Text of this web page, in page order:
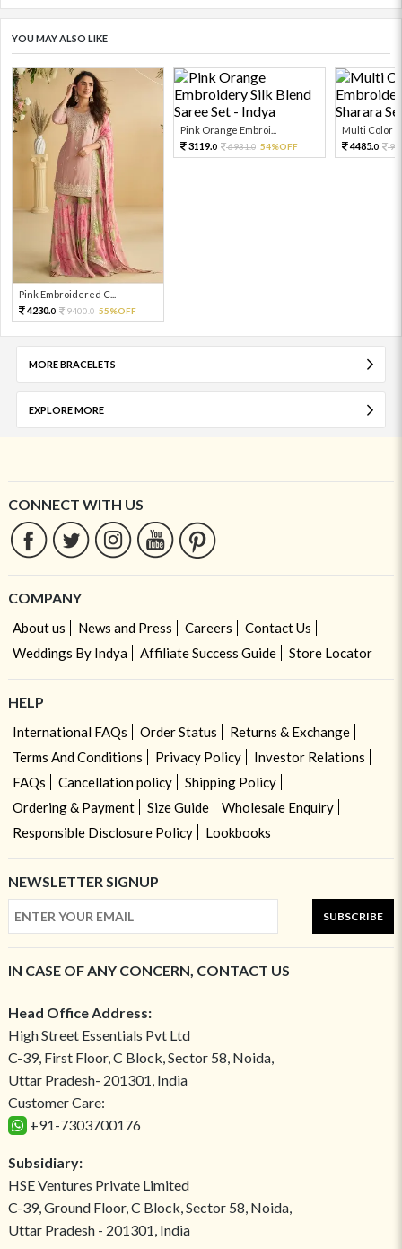
YOU MAY ALSO LIKE
Pink Embroidered C...
4230.0 9400.0 55%OFF
Pink Orange Embroi...
3119.0 6931.0 54%OFF
Multi Color
4485.0
MORE BRACELETS
EXPLORE MORE
CONNECT WITH US
COMPANY
About us News and Press Careers
Contact Us
Weddings By Indya
Affiliate Success Guide Store Locator
HELP
International FAQs Order Status
Returns & Exchange
Terms And Conditions
Privacy Policy
Investor Relations
FAQs
Cancellation policy
Shipping Policy
Ordering & Payment
Size Guide
Wholesale Enquiry
Responsible Disclosure Policy
Lookbooks
NEWSLETTER SIGNUP
SUBSCRIBE
IN CASE OF ANY CONCERN, CONTACT US
Head Office Address:
High Street Essentials Pvt Ltd
C-39, First Floor, C Block, Sector 58, Noida,
Uttar Pradesh- 201301, India
Customer Care:
+91-7303700176
Subsidiary:
HSE Ventures Private Limited
C-39, Ground Floor, C Block, Sector 58, Noida,
Uttar Pradesh - 201301, India